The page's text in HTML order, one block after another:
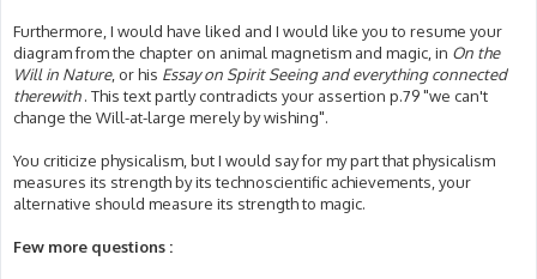
Furthermore, I would have liked and I would like you to resume your
diagram from the chapter on animal magnetism and magic, in On the
Will in Nature, or his Essay on Spirit Seeing and everything connected
therewith. This text partly contradicts your assertion p.79 "we can't
change the Will-at-large merely by wishing".
You criticize physicalism, but I would say for my part that physicalism
measures its strength by its technoscientific achievements, your
alternative should measure its strength to magic.
Few more questions :